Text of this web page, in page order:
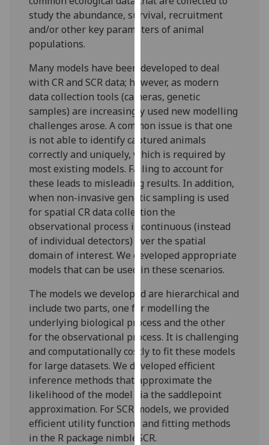
how
we
use
on
our
privacy
policy
page.
Analytics
I'm
happy
with
analytics
data
being
recorded
I do not
want
analytics
data
recorded
Personalised
advertising
I’m happy to
get
personalised
study the abundance, survival, recruitment
and/or other key parameters of animal
populations.
Many models have been developed to deal
with CR and SCR data; however, as modern
data collection tools (cameras, genetic
samples) are increasingly used new modelling
challenges arose. A common issue is that one
is not able to identify captured animals
correctly and uniquely, which is required by
most existing models. Failing to account for
these leads to misleading results. In addition,
when non-invasive genetic sampling is used
for spatial CR data collection the
observational process is continuous (instead
of individual detectors) over the spatial
domain of interest. We developed appropriate
models that can be used in these scenarios.
The models we developed are hierarchical and
include two parts, one for modelling the
underlying biological process and the other
for the observational process. It is challenging
and computationally costly to fit these models
for large datasets. We developed efficient
inference methods that approximate the
likelihood of the model via the saddlepoint
approximation. For SCR models, we provided
efficient utility functions and fitting methods
in the R package nimbleSCR.